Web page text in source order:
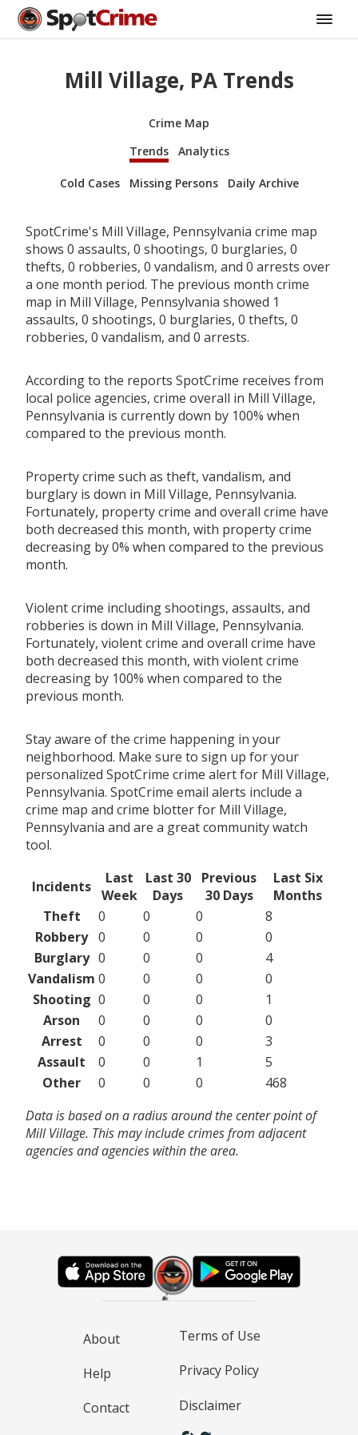
Mill Village, PA Trends
Crime Map
Trends
Analytics
Cold Cases Missing Persons Daily Archive
SpotCrime's Mill Village, Pennsylvania crime map
shows 0 assaults, 0 shootings, 0 burglaries, 0
thefts, 0 robberies, 0 vandalism, and 0 arrests over
a one month period. The previous month crime
map in Mill Village, Pennsylvania showed 1
assaults, 0 shootings, 0 burglaries, 0 thefts, 0
robberies, 0 vandalism, and 0 arrests.
According to the reports SpotCrime receives from
local police agencies, crime overall in Mill Village,
Pennsylvania is currently down by 100% when
compared to the previous month.
Property crime such as theft, vandalism, and
burglary is down in Mill Village, Pennsylvania.
Fortunately, property crime and overall crime have
both decreased this month, with property crime
decreasing by 0% when compared to the previous
month.
Violent crime including shootings, assaults, and
robberies is down in Mill Village, Pennsylvania.
Fortunately, violent crime and overall crime have
both decreased this month, with violent crime
decreasing by 100% when compared to the
previous month.
Stay aware of the crime happening in your
neighborhood. Make sure to sign up for your
personalized SpotCrime crime alert for Mill Village,
Pennsylvania. SpotCrime email alerts include a
crime map and crime blotter for Mill Village,
Pennsylvania and are a great community watch
tool.
Incidents
Last
Week
Last 30
Days
Previous
30 Days
Last Six
Months
Theft
0 0 0
8
Robbery 0 0 0
0
Burglary 0 0 0
4
Vandalism 0 0 0
0
Shooting 0 0 0
1
Arson
0 0 0
0
Arrest
0 0 0
3
Assault
0 0 1
5
Other
0 0 0
468
Data is based on a radius around the center point of
Mill Village. This may include crimes from adjacent
agencies and agencies within the area.
About
Help
Contact
Terms of Use
Privacy Policy
Disclaimer